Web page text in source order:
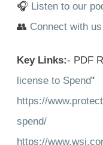
🎧 Listen to our
👥 Connect with
Key Links:- PDF
license to Spend"
https://
spend/
https://